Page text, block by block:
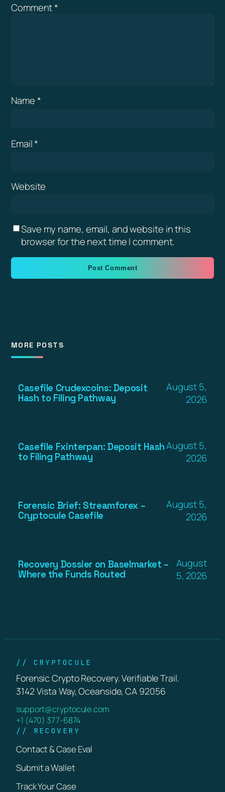
Comment*
Name*
Email*
Website
Save my name, email, and website in this
browser for the next time I comment.
MORE POSTS
Casefile Crudexcoins: Deposit
Hash to Filing Pathway
August 5,
2026
Casefile Fxinterpan: Deposit Hash
to Filing Pathway
August 5,
2026
Forensic Brief: Streamforex –
Cryptocule Casefile
August 5,
2026
Recovery Dossier on Baselmarket –
Where the Funds Routed
August
5, 2026
// CRYPTOCULE
Forensic Crypto Recovery. Verifiable Trail.
3142 Vista Way, Oceanside, CA 92056
support@cryptocule.com
+1 (470) 377-6874
// RECOVERY
Contact & Case Eval
Submit a Wallet
Track Your Case